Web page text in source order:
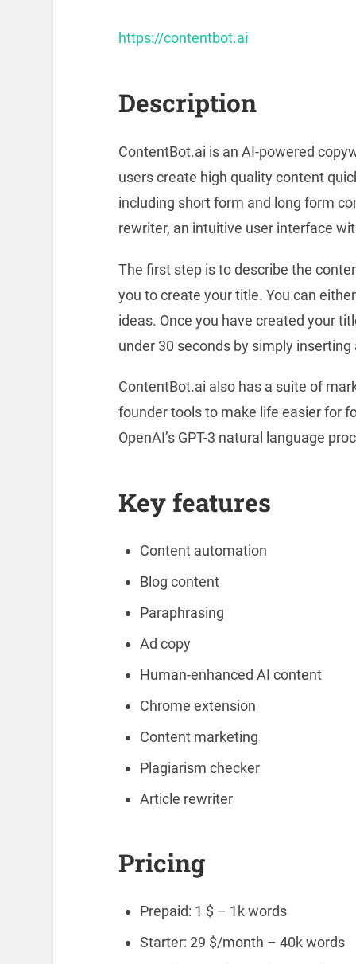
https://contentbot.ai
Description
ContentBot.ai is an AI-powered
users create high quality content
including short form and long form
rewriter, an intuitive user interface
The first step is to describe the
you to create your title. You can
ideas. Once you have created your
under 30 seconds by simply
ContentBot.ai also has a suite of
founder tools to make life easier for
OpenAI’s GPT-3 natural language
Key features
Content automation
Blog content
Paraphrasing
Ad copy
Human-enhanced AI content
Chrome extension
Content marketing
Plagiarism checker
Article rewriter
Pricing
Prepaid: 1 $ – 1k words
Starter: 29 $/month – 40k words